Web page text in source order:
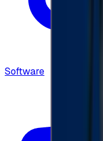
Software